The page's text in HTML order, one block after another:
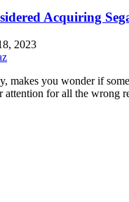
Acquiring
2023
makes you wonder if
attention for all the wrong